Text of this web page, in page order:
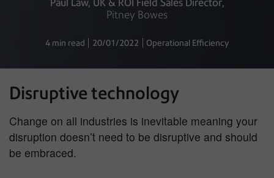
Pitney Bowes
4 min read 20/01/2022 Operational Efficiency
Disruptive technology
Change on all industries is inevitable meaning your
disruption doesn’t need to be disruptive and should
be embraced.